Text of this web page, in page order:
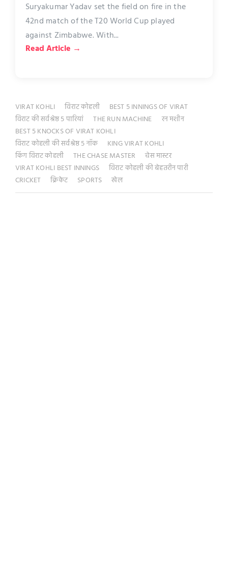
Suryakumar Yadav set the field on fire in the
42nd match of the T20 World Cup played
against Zimbabwe. With...
Read Article →
VIRAT KOHLI विराट कोहली
BEST 5 INNINGS OF VIRAT
विराट की सर्वश्रेष्ठ 5 पारियां
THE RUN MACHINE
रन मशीन
BEST 5 KNOCKS OF VIRAT KOHLI
विराट कोहली की सर्वश्रेष्ठ 5 नॉक
KING VIRAT KOHLI
किंग विराट कोहली
THE CHASE MASTER
चेस मास्टर
VIRAT KOHLI BEST INNINGS
विराट कोहली की बेहतरीन पारी
CRICKET
क्रिकेट SPORTS खेल